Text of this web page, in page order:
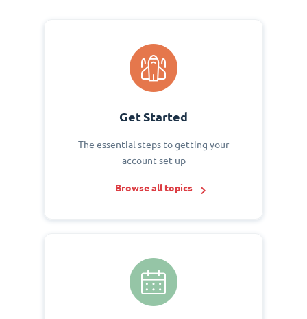
Get Started
The essential steps to getting your
account set up
Browse all topics